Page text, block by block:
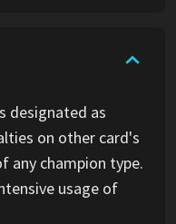
designated as
on other card's
any champion type.
usage of